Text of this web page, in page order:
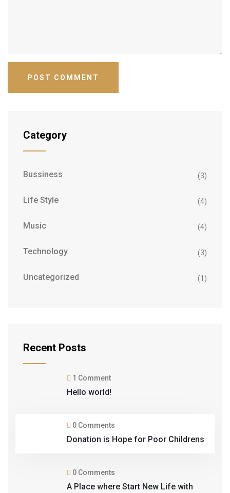
Category
Bussiness (3)
Life Style (4)
Music (4)
Technology (3)
Uncategorized (1)
Recent Posts
1 Comment
Hello world!
0 Comments
Donation is Hope for Poor Childrens
0 Comments
A Place where Start New Life with